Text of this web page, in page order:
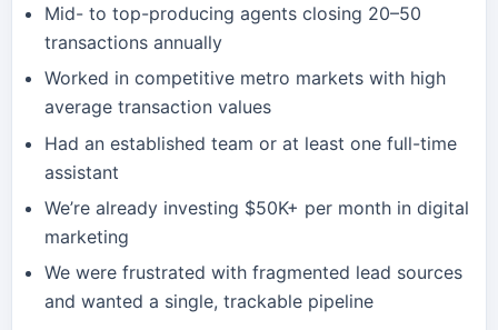
Mid- to top-producing agents closing 20–50
transactions annually
Worked in competitive metro markets with high
average transaction values
Had an established team or at least one full-time
assistant
We’re already investing $50K+ per month in digital
marketing
We were frustrated with fragmented lead sources
and wanted a single, trackable pipeline